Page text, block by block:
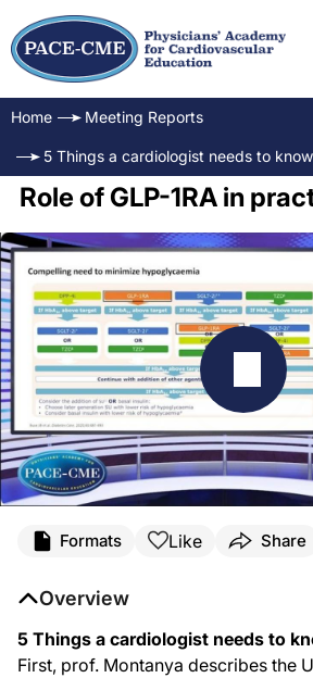
Home Meeting Reports
Role of GLP-1RA in
Formats Like Share
Overview
5 Things a cardiologist needs to
First, prof. Montanya describes the